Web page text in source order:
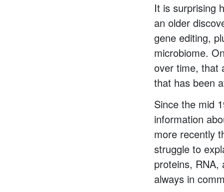
It is surprising
an older
gene editing,
microbiome.
over time, that
that has been
Since the mid
information
more recently
struggle to
proteins, RNA,
always in